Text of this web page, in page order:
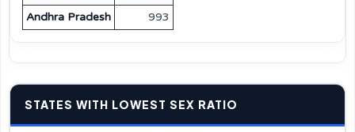
Andhra Pradesh
993
STATES WITH LOWEST SEX RATIO